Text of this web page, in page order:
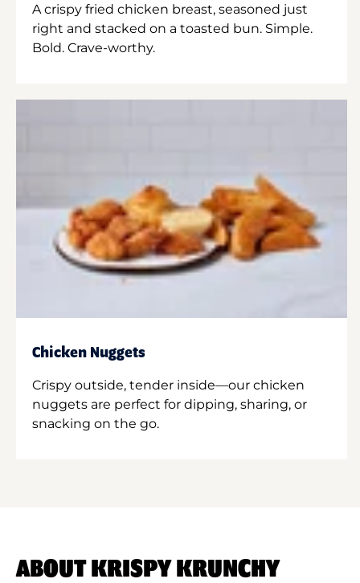
A crispy fried chicken breast, seasoned just
right and stacked on a toasted bun. Simple.
Bold. Crave-worthy.
Chicken Nuggets
Crispy outside, tender inside—our chicken
nuggets are perfect for dipping, sharing, or
snacking on the go.
ABOUT KRISPY KRUNCHY